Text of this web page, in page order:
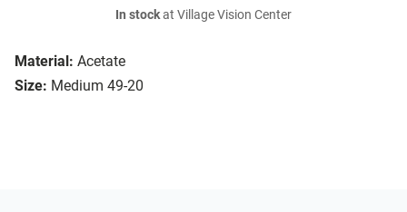
Material: Acetate
Size: Medium 49-20
In stockat Village Vision Center